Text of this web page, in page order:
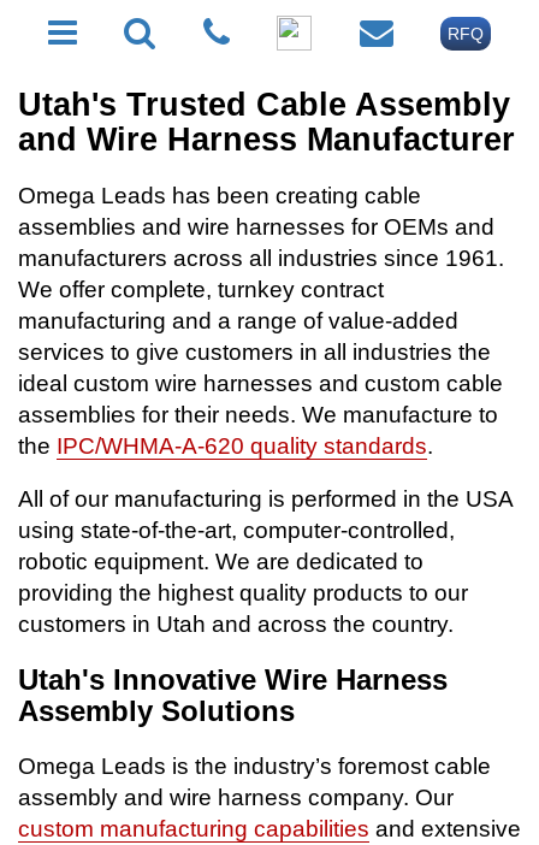
RFQ
Utah's Trusted Cable Assembly
and Wire Harness Manufacturer
Omega Leads has been creating cable
assemblies and wire harnesses for OEMs and
manufacturers across all industries since 1961.
We offer complete, turnkey contract
manufacturing and a range of value-added
services to give customers in all industries the
ideal custom wire harnesses and custom cable
assemblies for their needs. We manufacture to
the IPC/WHMA-A-620 quality standards.
All of our manufacturing is performed in the USA
using state-of-the-art, computer-controlled,
robotic equipment. We are dedicated to
providing the highest quality products to our
customers in Utah and across the country.
Utah's Innovative Wire Harness
Assembly Solutions
Omega Leads is the industry’s foremost cable
assembly and wire harness company. Our
custom manufacturing capabilities and extensive